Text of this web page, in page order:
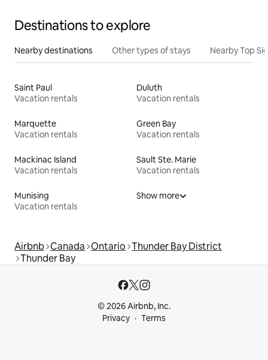
Destinations to explore
Nearby destinations Other types of stays Nearby Top
Saint Paul
Vacation rentals
Duluth
Vacation rentals
Marquette
Vacation rentals
Green Bay
Vacation rentals
Mackinac Island
Vacation rentals
Sault Ste. Marie
Vacation rentals
Munising
Vacation rentals
Show more
Airbnb Canada Ontario Thunder Bay District
Thunder Bay
© 2026 Airbnb, Inc.
Privacy
Terms